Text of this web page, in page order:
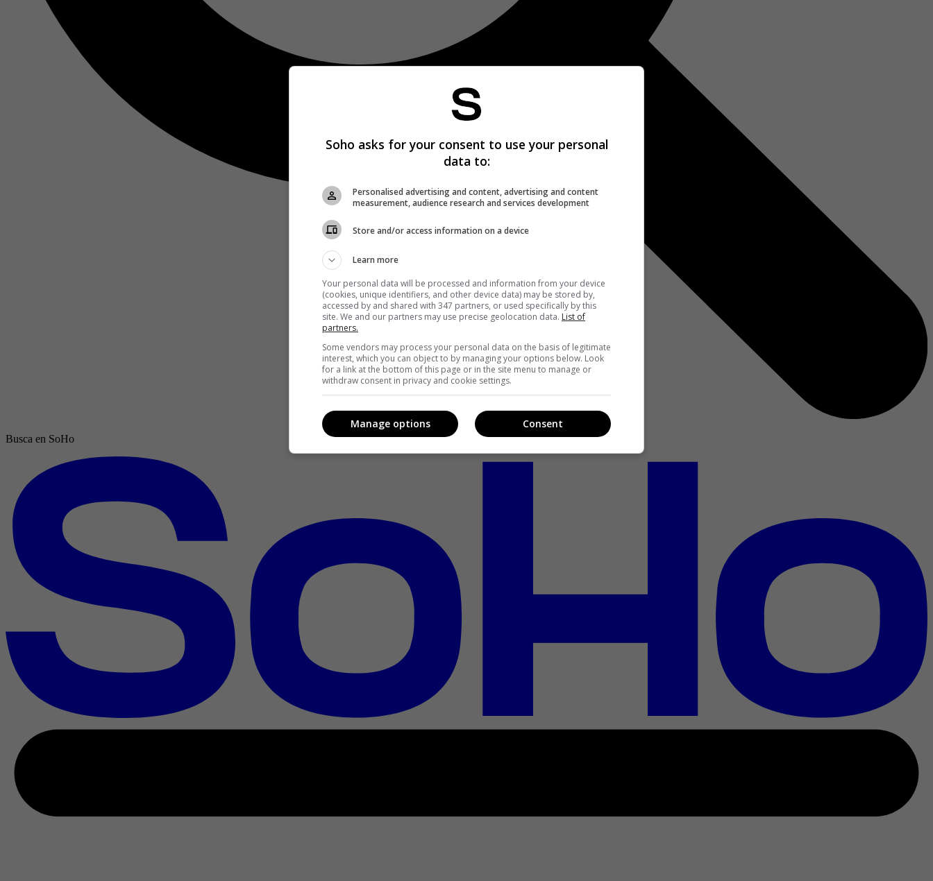
Busca en SoHo
Soho asks for your consent to use your personal
data to:
Personalised advertising and content, advertising and content
measurement, audience research and services development
Store and/or access information on a device
Learn more
Your personal data will be processed and information from your device
(cookies, unique identifiers, and other device data) may be stored by,
accessed by and shared with 347 partners, or used specifically by this
site. We and our partners may use precise geolocation data. List of
partners.
Some vendors may process your personal data on the basis of legitimate
interest, which you can object to by managing your options below. Look
for a link at the bottom of this page or in the site menu to manage or
withdraw consent in privacy and cookie settings.
Consent
Manage options